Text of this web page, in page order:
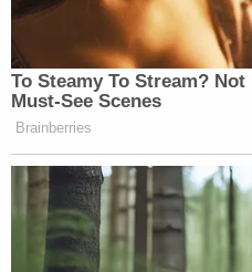
and impacted along
from being a top
Pioneer Fire
through his school
Scouts, Quarter
golf, playing drums,
Team members, and
mechanics owning